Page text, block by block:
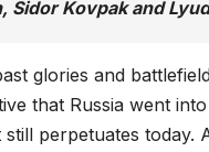
Sidor Kovpak and
glories and
that Russia went
perpetuates